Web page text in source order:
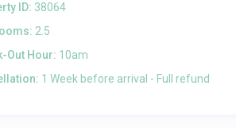
ID: 38064
2.5
Out Hour: 10am
1 Week before arrival - Full refund